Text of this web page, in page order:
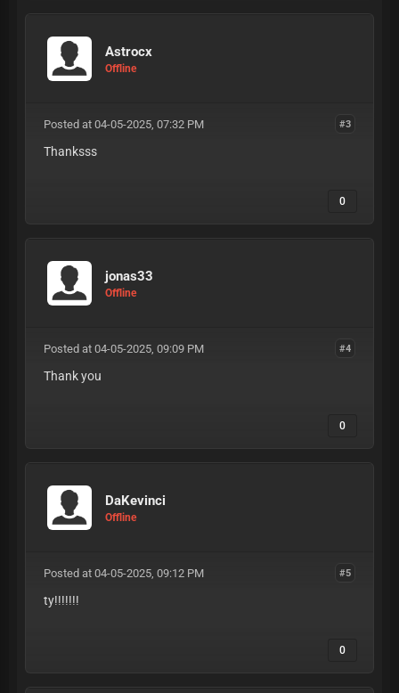
Astrocx
Offline
#3
Posted at 04-05-2025, 07:32 PM
Thanksss
0
jonas33
Offline
#4
Posted at 04-05-2025, 09:09 PM
Thank you
0
DaKevinci
Offline
#5
Posted at 04-05-2025, 09:12 PM
ty!!!!!!!
0